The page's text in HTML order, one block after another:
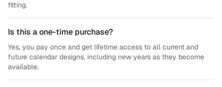
fitting.
Is this a one-time purchase?
Yes, you pay once and get lifetime access to all current and
future calendar designs, including new years as they become
available.